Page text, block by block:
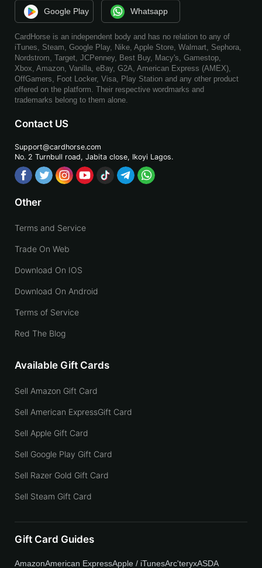
Google Play Whatsapp
CardHorse is an independent body and has no relation to any of
iTunes, Steam, Google Play, Nike, Apple Store, Walmart, Sephora,
Nordstrom, Target, JCPenney, Best Buy, Macy's, Gamestop,
Xbox, Amazon, Vanilla, eBay, G2A, American Express (AMEX),
OffGamers, Foot Locker, Visa, Play Station and any other product
offered on the platform. Their respective wordmarks and
trademarks belong to them alone.
Contact US
Support@cardhorse.com
No. 2 Turnbull road, Jabita close, Ikoyi Lagos.
Other
Terms and Service
Trade On Web
Download On IOS
Download On Android
Terms of Service
Red The Blog
Available Gift Cards
Sell Amazon Gift Card
Sell American ExpressGift Card
Sell Apple Gift Card
Sell Google Play Gift Card
Sell Razer Gold Gift Card
Sell Steam Gift Card
Gift Card Guides
AmazonAmerican ExpressApple / iTunesArc'teryxASDA